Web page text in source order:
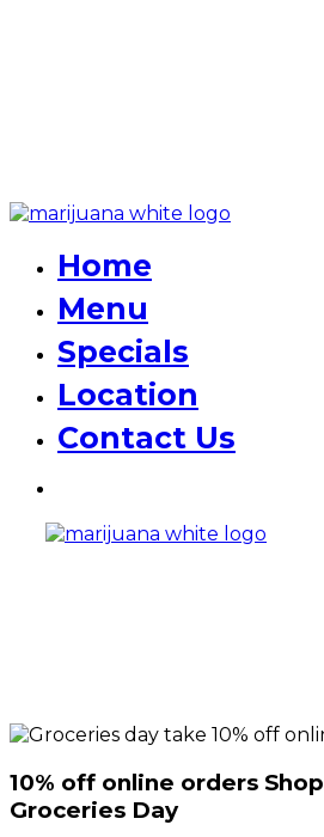
Home
Menu
Specials
Location
Contact Us
10% off online orders
Groceries Day